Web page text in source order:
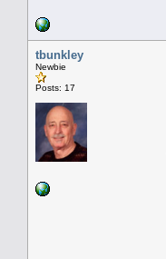
tbunkley
Newbie
Posts: 17